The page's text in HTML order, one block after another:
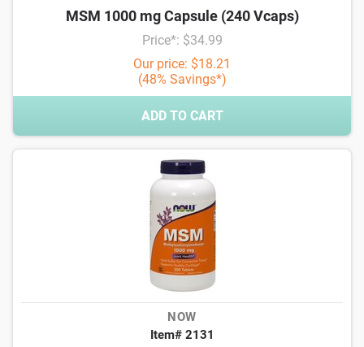
MSM 1000 mg Capsule (240 Vcaps)
Price*: $34.99
Our price: $18.21
(48% Savings*)
ADD TO CART
NOW
Item# 2131